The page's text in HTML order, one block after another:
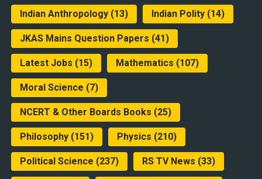
Indian Anthropology(13) Indian Polity(14)
JKAS Mains Question Papers (41)
Latest Jobs (15) Mathematics (107)
Moral Science (7)
NCERT & Other Boards Books (25)
Philosophy(151) Physics (210)
Political Science (237) RS TV News (33)